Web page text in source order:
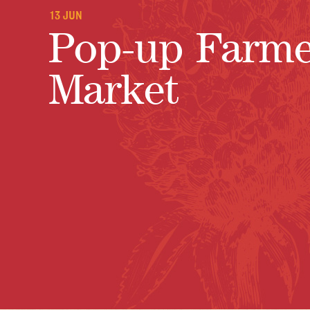
13 JUN
Pop-up
Market